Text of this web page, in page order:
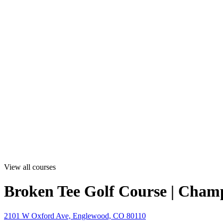
View all courses
Broken Tee Golf Course |
2101 W Oxford Ave, Englewood, CO 80110